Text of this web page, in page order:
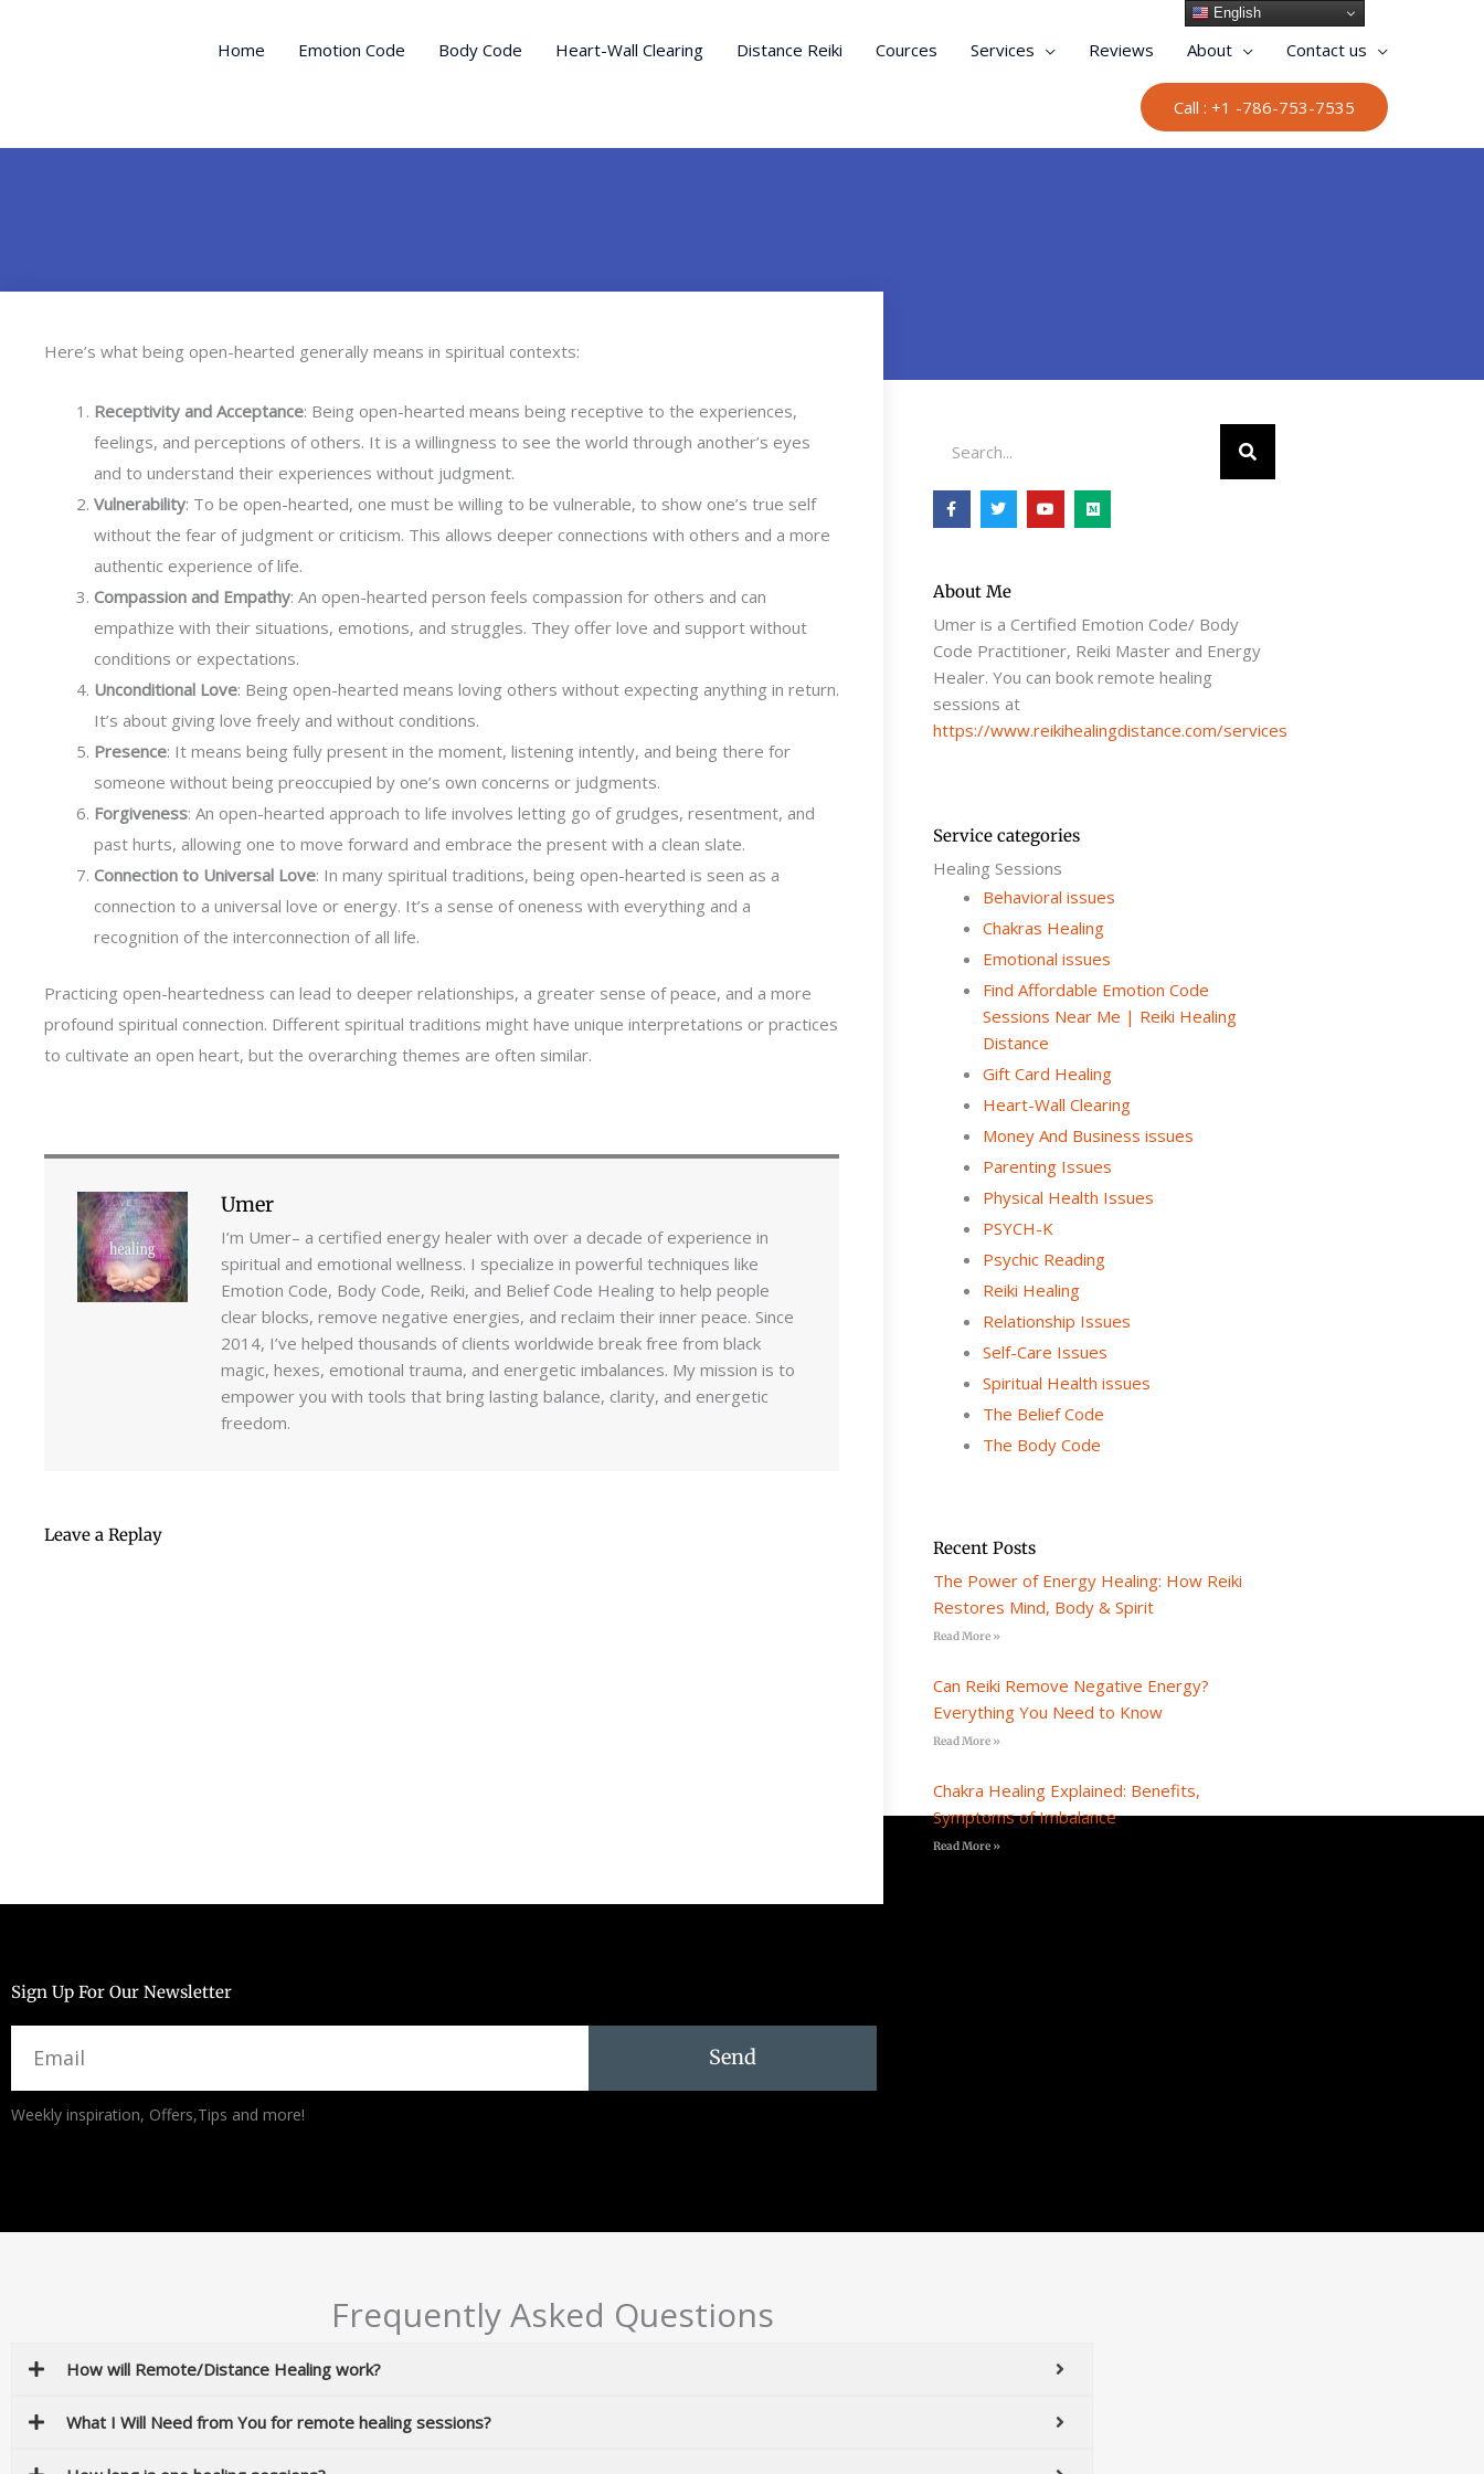
Home Emotion Code Body Code Heart-Wall Clearing Distance Reiki Cources Services Reviews About Contact us
Call : +1 -786-753-7535
Here’s what being open-hearted generally means in spiritual contexts:
Receptivity and Acceptance: Being open-hearted means being receptive to the experiences,
feelings, and perceptions of others. It is a willingness to see the world through another’s eyes
and to understand their experiences without judgment.
Vulnerability: To be open-hearted, one must be willing to be vulnerable, to show one’s true self
without the fear of judgment or criticism. This allows deeper connections with others and a more
authentic experience of life.
Compassion and Empathy: An open-hearted person feels compassion for others and can
empathize with their situations, emotions, and struggles. They offer love and support without
conditions or expectations.
Unconditional Love: Being open-hearted means loving others without expecting anything in return.
It’s about giving love freely and without conditions.
Presence: It means being fully present in the moment, listening intently, and being there for
someone without being preoccupied by one’s own concerns or judgments.
Forgiveness: An open-hearted approach to life involves letting go of grudges, resentment, and
past hurts, allowing one to move forward and embrace the present with a clean slate.
Connection to Universal Love: In many spiritual traditions, being open-hearted is seen as a
connection to a universal love or energy. It’s a sense of oneness with everything and a
recognition of the interconnection of all life.
Practicing open-heartedness can lead to deeper relationships, a greater sense of peace, and a more
profound spiritual connection. Different spiritual traditions might have unique interpretations or practices
to cultivate an open heart, but the overarching themes are often similar.
Umer
I’m Umer– a certified energy healer with over a decade of experience in
spiritual and emotional wellness. I specialize in powerful techniques like
Emotion Code, Body Code, Reiki, and Belief Code Healing to help people
clear blocks, remove negative energies, and reclaim their inner peace. Since
2014, I’ve helped thousands of clients worldwide break free from black
magic, hexes, emotional trauma, and energetic imbalances. My mission is to
empower you with tools that bring lasting balance, clarity, and energetic
freedom.
Leave a Replay
F
a
c
o
k
-
f
T
w
i
r
Y
o
u
M
e
d
About Me
Umer is a Certified Emotion Code/ Body
Code Practitioner, Reiki Master and Energy
Healer. You can book remote healing
sessions at
https://www.reikihealingdistance.com/services
Service categories
Healing Sessions
Behavioral issues
Chakras Healing
Emotional issues
Find Affordable Emotion Code
Sessions Near Me | Reiki Healing
Distance
Gift Card Healing
Heart-Wall Clearing
Money And Business issues
Parenting Issues
Physical Health Issues
PSYCH-K
Psychic Reading
Reiki Healing
Relationship Issues
Self-Care Issues
Spiritual Health issues
The Belief Code
The Body Code
Recent Posts
The Power of Energy Healing: How Reiki
Restores Mind, Body & Spirit
Read More »
Can Reiki Remove Negative Energy?
Everything You Need to Know
Read More »
Chakra Healing Explained: Benefits,
Symptoms of Imbalance
Read More »
Sign Up For Our Newsletter
Send
Alternative:
Weekly inspiration, Offers,Tips and more!
Frequently Asked Questions
How will Remote/Distance Healing work?
What I Will Need from You for remote healing sessions?
English